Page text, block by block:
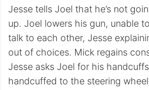
Jesse tells Joel that he’s not
up. Joel lowers his gun, unable
talk to each other, Jesse
out of choices. Mick regains
Jesse asks Joel for his
handcuffed to the steering